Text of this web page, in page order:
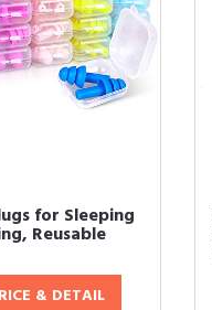
for Sleeping
Reusable
& DETAIL